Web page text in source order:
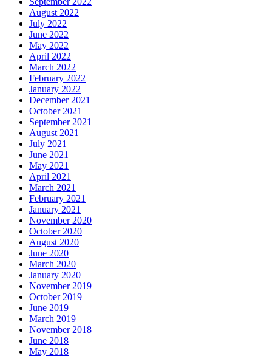
August 2022
July 2022
June 2022
May 2022
April 2022
March 2022
February 2022
January 2022
December 2021
October 2021
September 2021
August 2021
July 2021
June 2021
May 2021
April 2021
March 2021
February 2021
January 2021
November 2020
October 2020
August 2020
June 2020
March 2020
January 2020
November 2019
October 2019
June 2019
March 2019
November 2018
June 2018
May 2018